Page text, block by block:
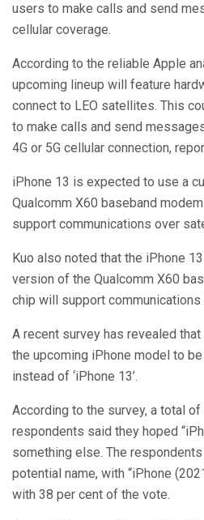
users to make calls and send
cellular coverage.
According to the reliable Apple
upcoming lineup will feature
connect to LEO satellites. This
to make calls and send
4G or 5G cellular connection,
iPhone 13 is expected to use a
Qualcomm X60 baseband
support communications over
Kuo also noted that the iPhone
version of the Qualcomm X60
chip will support
A recent survey has revealed
the upcoming iPhone model to be
instead of ‘iPhone 13’.
According to the survey, a total
respondents said they hoped
something else. The
potential name, with “iPhone
with 38 per cent of the vote.